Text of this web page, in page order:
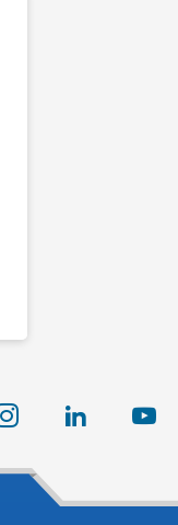
instagram linkedin